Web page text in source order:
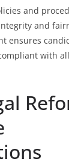
and
and
ensures
with